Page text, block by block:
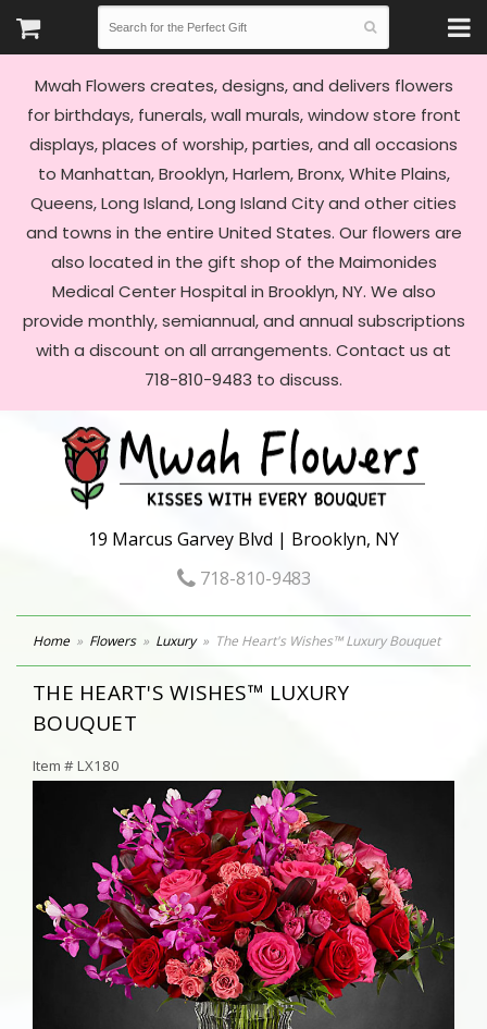
Mwah Flowers creates, designs, and delivers flowers
for birthdays, funerals, wall murals, window store front
displays, places of worship, parties, and all occasions
to Manhattan, Brooklyn, Harlem, Bronx, White Plains,
Queens, Long Island, Long Island City and other cities
and towns in the entire United States. Our flowers are
also located in the gift shop of the Maimonides
Medical Center Hospital in Brooklyn, NY. We also
provide monthly, semiannual, and annual subscriptions
with a discount on all arrangements. Contact us at
718-810-9483 to discuss.
19 Marcus Garvey Blvd | Brooklyn, NY
718-810-9483
Home Flowers Luxury The Heart's Wishes™ Luxury Bouquet
THE HEART'S WISHES™ LUXURY
BOUQUET
Item #LX180